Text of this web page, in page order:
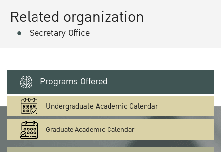
Related organization
Secretary Office
Programs Offered
Undergraduate Academic Calendar
Graduate Academic Calendar